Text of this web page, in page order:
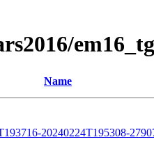
Name
20240224T195308-